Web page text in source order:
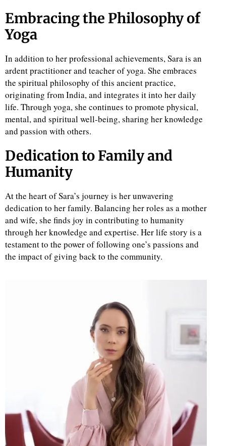
Embracing the Philosophy of
Yoga
In addition to her professional achievements, Sara is an
ardent practitioner and teacher of yoga. She embraces
the spiritual philosophy of this ancient practice,
originating from India, and integrates it into her daily
life. Through yoga, she continues to promote physical,
mental, and spiritual well-being, sharing her knowledge
and passion with others.
Dedication to Family and
Humanity
At the heart of Sara’s journey is her unwavering
dedication to her family. Balancing her roles as a mother
and wife, she finds joy in contributing to humanity
through her knowledge and expertise. Her life story is a
testament to the power of following one’s passions and
the impact of giving back to the community.